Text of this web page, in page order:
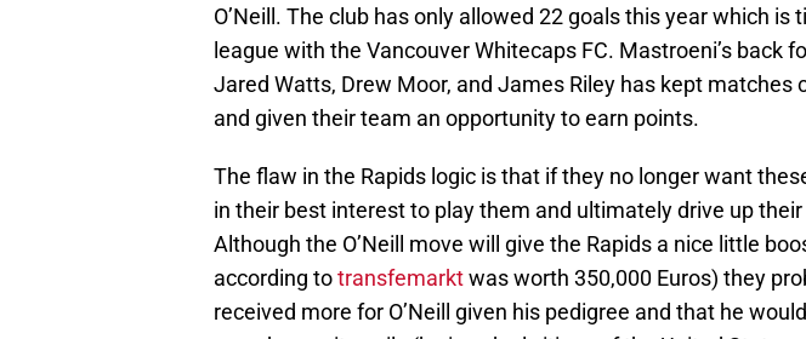
O’Neill. The club has only allowed 22 goals this year which is
league with the Vancouver Whitecaps FC. Mastroeni’s back
Jared Watts, Drew Moor, and James Riley has kept matches
and given their team an opportunity to earn points.
The flaw in the Rapids logic is that if they no longer want
in their best interest to play them and ultimately drive up
Although the O’Neill move will give the Rapids a nice little
according totransfemarktwas worth 350,000 Euros) they
received more for O’Neill given his pedigree and that he